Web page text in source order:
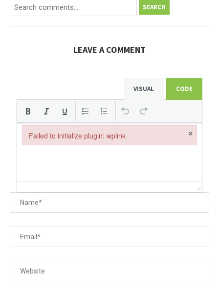
SEARCH
LEAVE A COMMENT
VISUAL CODE
Failed to initialize plugin: wplink ×
Failed to initialize plugin: wplink